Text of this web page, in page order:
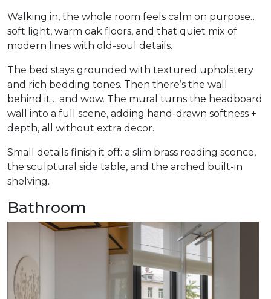
Walking in, the whole room feels calm on purpose…
soft light, warm oak floors, and that quiet mix of
modern lines with old-soul details.
The bed stays grounded with textured upholstery
and rich bedding tones. Then there’s the wall
behind it… and wow. The mural turns the headboard
wall into a full scene, adding hand-drawn softness +
depth, all without extra decor.
Small details finish it off: a slim brass reading sconce,
the sculptural side table, and the arched built-in
shelving.
Bathroom